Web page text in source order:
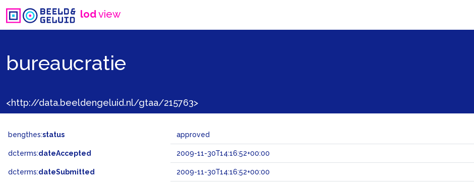
lodview
bureaucratie
<http://data.beeldengeluid.nl/gtaa/215763>
bengthes:status approved
dcterms:dateAccepted 2009-11-30T14:16:52+00:00
dcterms:dateSubmitted 2009-11-30T14:16:52+00:00